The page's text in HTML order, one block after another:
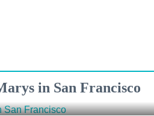
in San Francisco